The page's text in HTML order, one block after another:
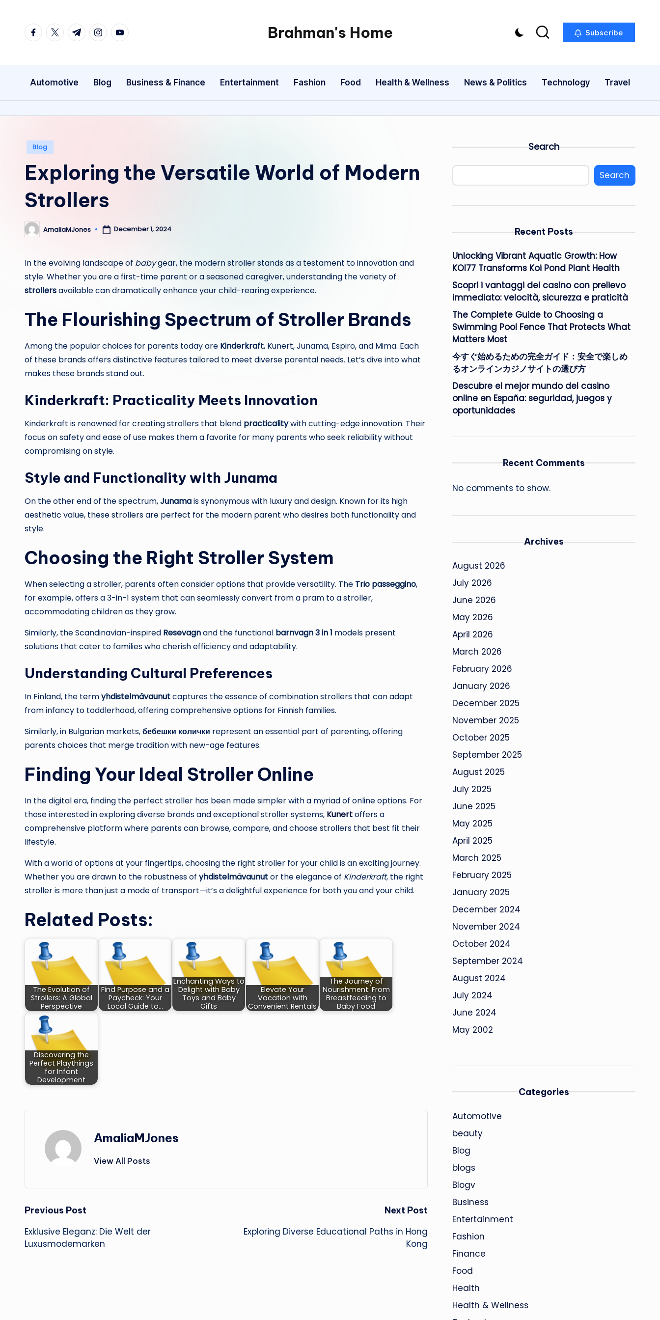
facebook.com
twitter.com
t.me instagram.com
youtube.com Brahman's Home
Spiritual
exploring
it
Subscribe
Automotive Blog Business & Finance Entertainment Fashion Food Health & Wellness News & Politics Technology Travel
Posted
Blog
Exploring the Versatile World of Modern
Strollers
Posted
by
AmaliaMJones December 1, 2024
In the evolving landscape of babygear, the modern stroller stands as a testament to innovation and
style. Whether you are a first-time parent or a seasoned caregiver, understanding the variety of
strollersavailable can dramatically enhance your child-rearing experience.
The Flourishing Spectrum of Stroller Brands
Among the popular choices for parents today are Kinderkraft, Kunert, Junama, Espiro, and Mima. Each
of these brands offers distinctive features tailored to meet diverse parental needs. Let’s dive into what
makes these brands stand out.
Kinderkraft: Practicality Meets Innovation
Kinderkraft is renowned for creating strollers that blend practicalitywith cutting-edge innovation. Their
focus on safety and ease of use makes them a favorite for many parents who seek reliability without
compromising on style.
Style and Functionality with Junama
On the other end of the spectrum,Junamais synonymous with luxury and design. Known for its high
aesthetic value, these strollers are perfect for the modern parent who desires both functionality and
style.
Choosing the Right Stroller System
When selecting a stroller, parents often consider options that provide versatility. The Trio passeggino,
for example, offers a 3-in-1 system that can seamlessly convert from a pram to a stroller,
accommodating children as they grow.
Similarly, the Scandinavian-inspired Resevagnand the functional barnvagn 3 in 1 models present
solutions that cater to families who cherish efficiency and adaptability.
Understanding Cultural Preferences
In Finland, the termyhdistelmävaunutcaptures the essence of combination strollers that can adapt
from infancy to toddlerhood, offering comprehensive options for Finnish families.
Similarly, in Bulgarian markets,бебешки колички represent an essential part of parenting, offering
parents choices that merge tradition with new-age features.
Finding Your Ideal Stroller Online
In the digital era, finding the perfect stroller has been made simpler with a myriad of online options. For
those interested in exploring diverse brands and exceptional stroller systems, Kunertoffers a
comprehensive platform where parents can browse, compare, and choose strollers that best fit their
lifestyle.
With a world of options at your fingertips, choosing the right stroller for your child is an exciting journey.
Whether you are drawn to the robustness of yhdistelmävaunutor the elegance of Kinderkraft, the right
stroller is more than just a mode of transport—it’s a delightful experience for both you and your child.
Related Posts:
The Evolution of
Strollers: A Global
Perspective
Find Purpose and a
Paycheck: Your
Local Guide to…
Enchanting Ways to
Delight with Baby
Toys and Baby
Gifts
Elevate Your
Vacation with
Convenient Rentals
The Journey of
Nourishment: From
Breastfeeding to
Baby Food
Discovering the
Perfect Playthings
for Infant
Development
AmaliaMJones
View All Posts
Post
navigation
Previous Post
Exklusive Eleganz: Die Welt der
Luxusmodemarken
Next Post
Exploring Diverse Educational Paths in Hong
Kong
Search
Search
Recent Posts
Unlocking Vibrant Aquatic Growth: How
KOI77 Transforms Koi Pond Plant Health
Scopri i vantaggi dei casino con prelievo
immediato: velocità, sicurezza e praticità
The Complete Guide to Choosing a
Swimming Pool Fence That Protects What
Matters Most
今すぐ始めるための完全ガイド：安全で楽しめ
るオンラインカジノサイトの選び方
Descubre el mejor mundo del casino
online en España: seguridad, juegos y
oportunidades
Recent Comments
No comments to show.
Archives
August 2026
July 2026
June 2026
May 2026
April 2026
March 2026
February 2026
January 2026
December 2025
November 2025
October 2025
September 2025
August 2025
July 2025
June 2025
May 2025
April 2025
March 2025
February 2025
January 2025
December 2024
November 2024
October 2024
September 2024
August 2024
July 2024
June 2024
May 2002
Categories
Automotive
beauty
Blog
blogs
Blogv
Business
Entertainment
Fashion
Finance
Food
Health
Health & Wellness